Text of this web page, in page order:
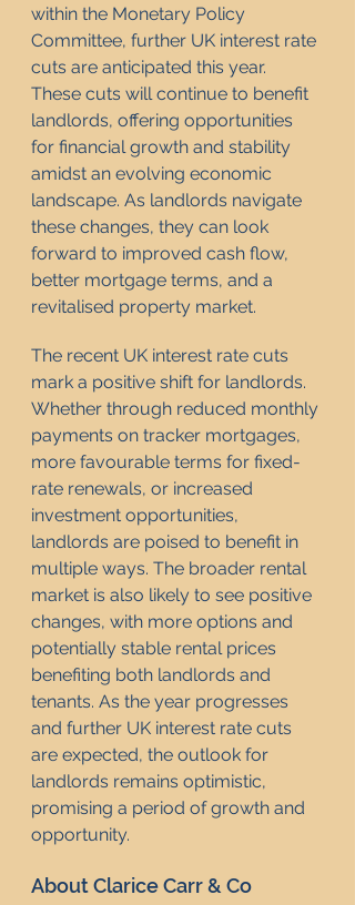
within the Monetary Policy
Committee, further UK interest rate
cuts are anticipated this year.
These cuts will continue to benefit
landlords, offering opportunities
for financial growth and stability
amidst an evolving economic
landscape. As landlords navigate
these changes, they can look
forward to improved cash flow,
better mortgage terms, and a
revitalised property market.
The recent UK interest rate cuts
mark a positive shift for landlords.
Whether through reduced monthly
payments on tracker mortgages,
more favourable terms for fixed-
rate renewals, or increased
investment opportunities,
landlords are poised to benefit in
multiple ways. The broader rental
market is also likely to see positive
changes, with more options and
potentially stable rental prices
benefiting both landlords and
tenants. As the year progresses
and further UK interest rate cuts
are expected, the outlook for
landlords remains optimistic,
promising a period of growth and
opportunity.
About Clarice Carr & Co